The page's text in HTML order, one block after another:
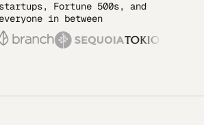
Fortune 500s, and
everyone in between